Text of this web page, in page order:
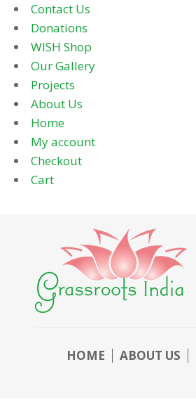
Contact Us
Donations
WISH Shop
Our Gallery
Projects
About Us
Home
My account
Checkout
Cart
HOME ABOUT US